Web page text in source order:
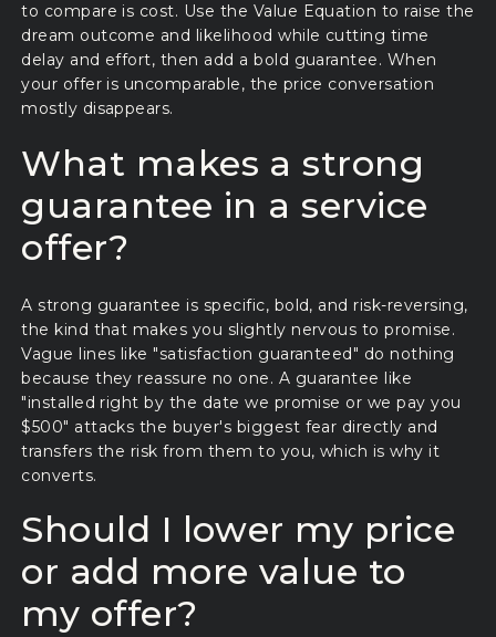
to compare is cost. Use the Value Equation to raise the
dream outcome and likelihood while cutting time
delay and effort, then add a bold guarantee. When
your offer is uncomparable, the price conversation
mostly disappears.
What makes a strong
guarantee in a service
offer?
A strong guarantee is specific, bold, and risk-reversing,
the kind that makes you slightly nervous to promise.
Vague lines like "satisfaction guaranteed" do nothing
because they reassure no one. A guarantee like
"installed right by the date we promise or we pay you
$500" attacks the buyer's biggest fear directly and
transfers the risk from them to you, which is why it
converts.
Should I lower my price
or add more value to
my offer?